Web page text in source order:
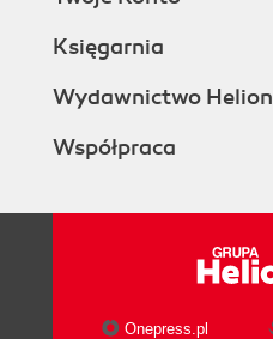
Księgarnia
Wydawnictwo Helion
Współpraca
Onepress.pl